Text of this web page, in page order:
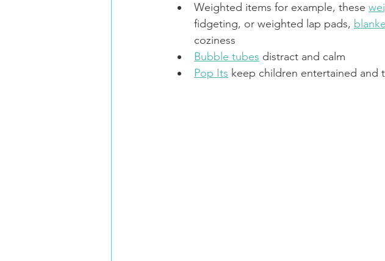
Weighted items for example, these
fidgeting, or weighted lap pads,
coziness
Bubble tubes distract and calm
Pop Its keep children entertained and